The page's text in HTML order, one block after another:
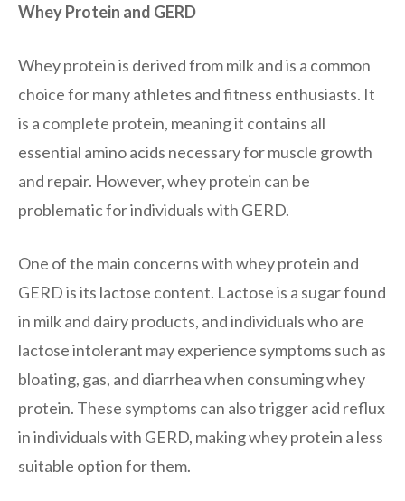
Whey Protein and GERD
Whey protein is derived from milk and is a common
choice for many athletes and fitness enthusiasts. It
is a complete protein, meaning it contains all
essential amino acids necessary for muscle growth
and repair. However, whey protein can be
problematic for individuals with GERD.
One of the main concerns with whey protein and
GERD is its lactose content. Lactose is a sugar found
in milk and dairy products, and individuals who are
lactose intolerant may experience symptoms such as
bloating, gas, and diarrhea when consuming whey
protein. These symptoms can also trigger acid reflux
in individuals with GERD, making whey protein a less
suitable option for them.